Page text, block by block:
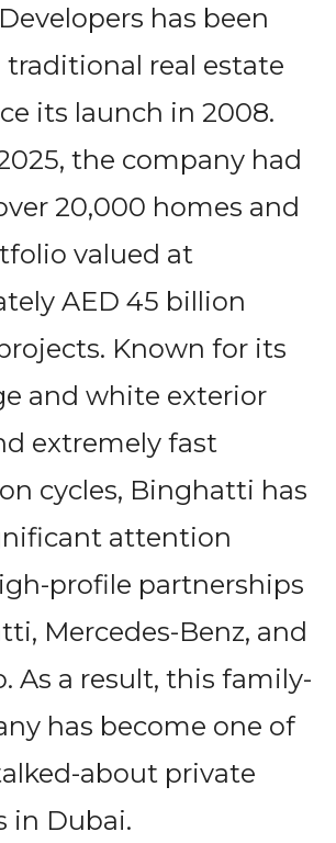
has been
real estate
its launch in 2008.
the company had
20,000 homes and
valued at
AED 45 billion
Known for its
and white exterior
extremely fast
cycles, Binghatti has
attention
profile partnerships
Mercedes-Benz, and
As a result, this family-
has become one of
about private
in Dubai.